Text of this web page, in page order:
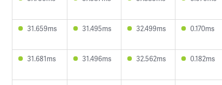
31.659ms 31.495ms 32.499ms 0.170ms
31.681ms 31.496ms 32.562ms 0.182ms